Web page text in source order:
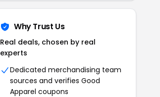
Why Trust Us
Real deals, chosen by real
experts
Dedicated merchandising team
sources and verifies Good
Apparel coupons